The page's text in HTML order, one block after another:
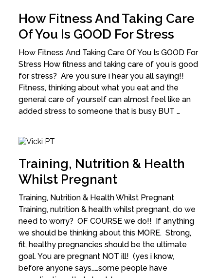
How Fitness And Taking Care
Of You Is GOOD For Stress
How Fitness And Taking Care Of You Is GOOD For
Stress How fitness and taking care of you is good
for stress? Are you sure i hear you all saying!!
Fitness, thinking about what you eat and the
general care of yourself can almost feel like an
added stress to someone that is busy BUT …
Training, Nutrition & Health
Whilst Pregnant
Training, Nutrition & Health Whilst Pregnant
Training, nutrition & health whilst pregnant, do we
need to worry? OF COURSE we do!! If anything
we should be thinking about this MORE. Strong,
fit, healthy pregnancies should be the ultimate
goal. You are pregnant NOT ill! (yes i know,
before anyone says……some people have